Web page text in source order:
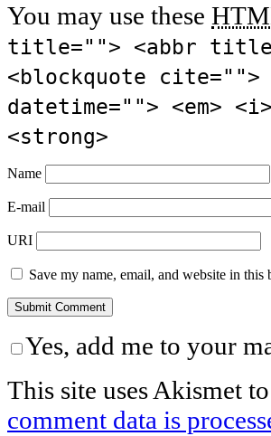
You may use these
title=""> <abbr
<blockquote cite="">
datetime=""> <em>
<strong>
Name
E-mail
URI
Save my name, email, and website in
Yes, add me to your
This site uses Akismet
comment data is